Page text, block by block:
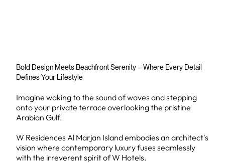
Bold Design Meets Beachfront Serenity – Where Every Detail
Defines Your Lifestyle
Imagine waking to the sound of waves and stepping
onto your private terrace overlooking the pristine
Arabian Gulf.
W Residences Al Marjan Island embodies an architect's
vision where contemporary luxury fuses seamlessly
with the irreverent spirit of W Hotels.